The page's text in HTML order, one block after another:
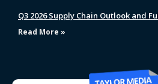
Q3 2026 Supply Chain Outlook and
Read More »